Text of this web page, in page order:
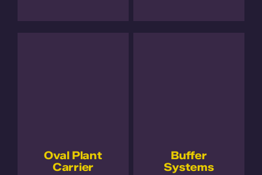
Oval Plant
Carrier
Buffer
Systems